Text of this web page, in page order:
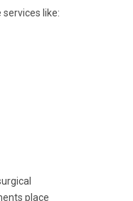
like:
place